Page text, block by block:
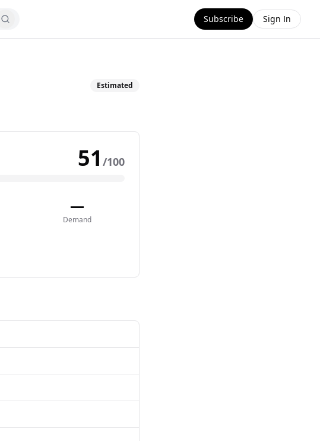
Subscribe Sign In
Estimated
51 /100
—
Demand